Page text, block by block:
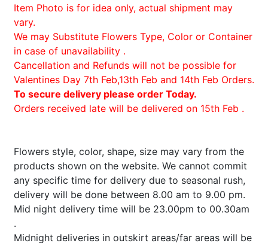
Item Photo is for idea only, actual shipment may
vary.
We may Substitute Flowers Type, Color or Container
in case of unavailability .
Cancellation and Refunds will not be possible for
Valentines Day 7th Feb,13th Feb and 14th Feb Orders.
To secure delivery please order Today.
Orders received late will be delivered on 15th Feb .
Flowers style, color, shape, size may vary from the
products shown on the website. We cannot commit
any specific time for delivery due to seasonal rush,
delivery will be done between 8.00 am to 9.00 pm.
Mid night delivery time will be 23.00pm to 00.30am
.
Midnight deliveries in outskirt areas/far areas will be